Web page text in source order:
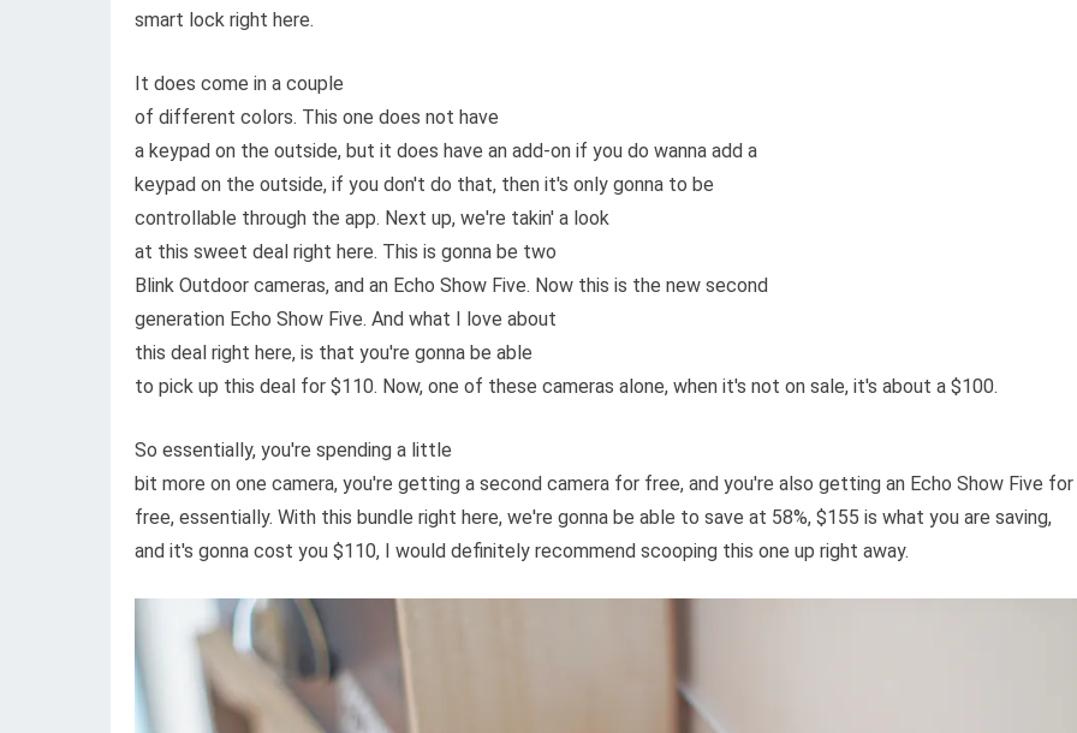
smart lock right here.
It does come in a couple
of different colors. This one does not have
a keypad on the outside, but it does have an add-on if you do wanna add a
keypad on the outside, if you don't do that, then it's only gonna to be
controllable through the app. Next up, we're takin' a look
at this sweet deal right here. This is gonna be two
Blink Outdoor cameras, and an Echo Show Five. Now this is the new second
generation Echo Show Five. And what I love about
this deal right here, is that you're gonna be able
to pick up this deal for $110. Now, one of these cameras alone, when it's not on sale, it's about a $100.
So essentially, you're spending a little
bit more on one camera, you're getting a second camera for free, and you're also getting an Echo Show Five for
free, essentially. With this bundle right here, we're gonna be able to save at 58%, $155 is what you are saving,
and it's gonna cost you $110, I would definitely recommend scooping this one up right away.